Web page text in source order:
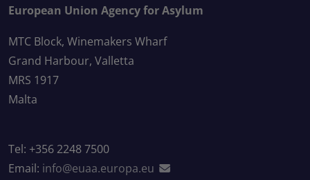
European Union Agency for Asylum
MTC Block, Winemakers Wharf
Grand Harbour, Valletta
MRS 1917
Malta
Tel: +356 2248 7500
Email: info@euaa.europa.eu